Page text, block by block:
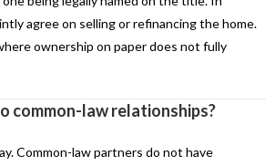
agree on selling or refinancing the home.
ownership on paper does not fully
common-law relationships?
Common-law partners do not have